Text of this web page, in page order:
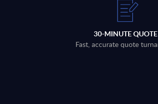
30-MINUTE QUOTE
Fast, accurate quote